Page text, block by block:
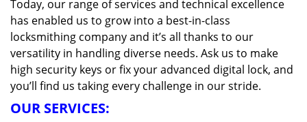
Today, our range of services and technical excellence
has enabled us to grow into a best-in-class
locksmithing company and it’s all thanks to our
versatility in handling diverse needs. Ask us to make
high security keys or fix your advanced digital lock, and
you’ll find us taking every challenge in our stride.
OUR SERVICES: